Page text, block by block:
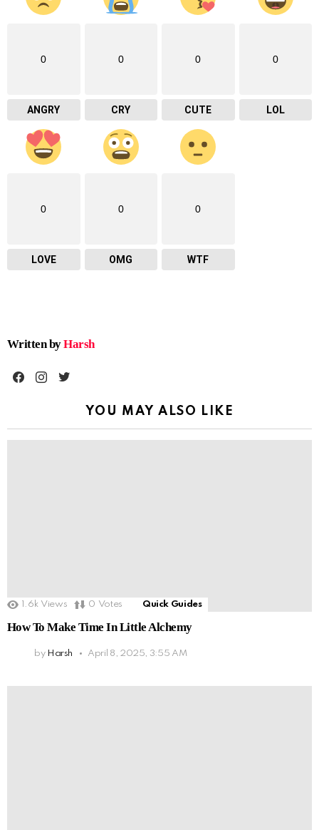
0
ANGRY
0
CRY
0
CUTE
0
LOL
0
LOVE
0
OMG
0
WTF
Written byHarsh
YOU MAY ALSO LIKE
1.6k Views 0 Votes Quick Guides
How To Make Time In Little Alchemy
by Harsh April 8, 2025, 3:55 AM